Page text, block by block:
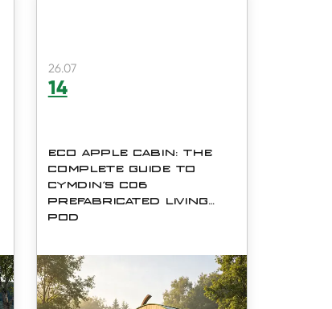
26.07
14
ECO APPLE CABIN: THE
COMPLETE GUIDE TO
CYMDIN'S C06
PREFABRICATED LIVING
POD
As demand for sustainable, fast-
to-deploy housing accelerates